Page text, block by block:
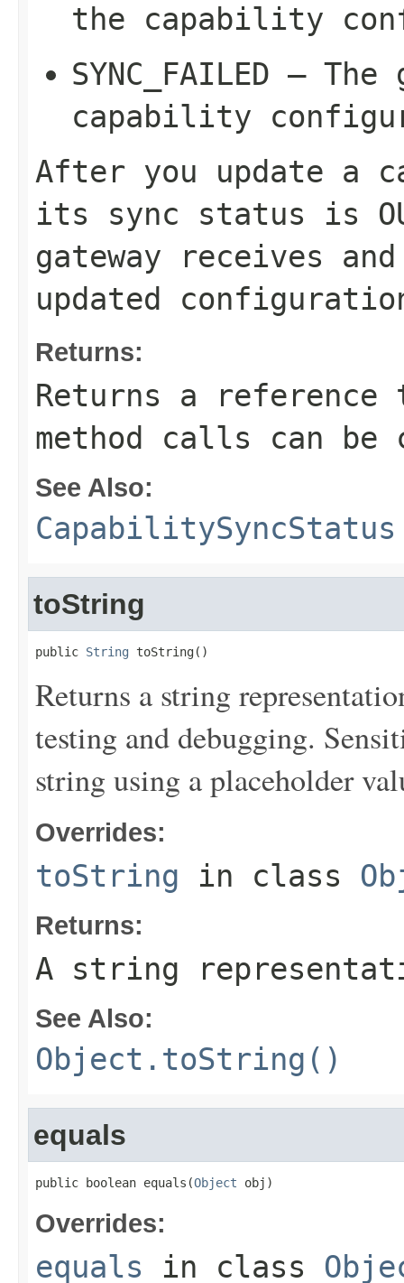
the capability
SYNC_FAILED – The
capability
After you update a
its sync status is
gateway receives
updated
Returns:
Returns a
method calls can be
See Also:
CapabilitySyncStatus
toString
public String toString()
Returns a string
testing and debugging.
string using a placeholder
Overrides:
toString in class
Returns:
A string
See Also:
Object.toString()
equals
public boolean equals(Object obj)
Overrides:
equals in class